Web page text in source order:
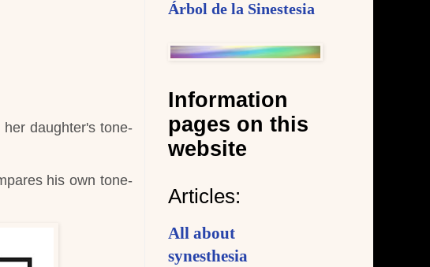
daughter's tone-
his own tone-
Árbol de la Sinestesia
Information
pages on this
website
Articles:
All about
synesthesia